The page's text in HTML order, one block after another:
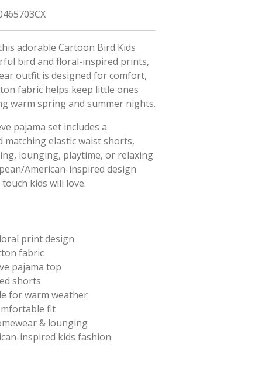
adorable Cartoon Bird Kids
bird and floral-inspired prints,
outfit is designed for comfort,
fabric helps keep little ones
warm spring and summer nights.
pajama set includes a
elastic waist shorts,
lounging, playtime, or relaxing
American-inspired design
kids will love.
print design
fabric
pajama top
shorts
for warm weather
fit
& lounging
inspired kids fashion